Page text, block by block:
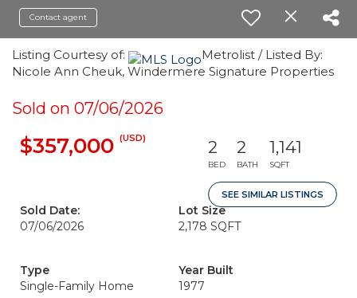
Contact agent
Listing Courtesy of:
Metrolist / Listed By:
Nicole Ann Cheuk, Windermere Signature Properties
Sold on 07/06/2026
$357,000 (USD) 2
BED
2
BATH
1,141
SQFT
SEE SIMILAR LISTINGS
Sold Date:
07/06/2026
Lot Size
2,178 SQFT
Type
Single-Family Home
Year Built
1977